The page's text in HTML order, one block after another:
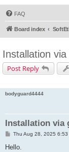
FAQ
Board index
Installation
Post Reply
bodyguard4444
Installation via
P
s
Thu Aug 28, 2025 6:53
Hello.